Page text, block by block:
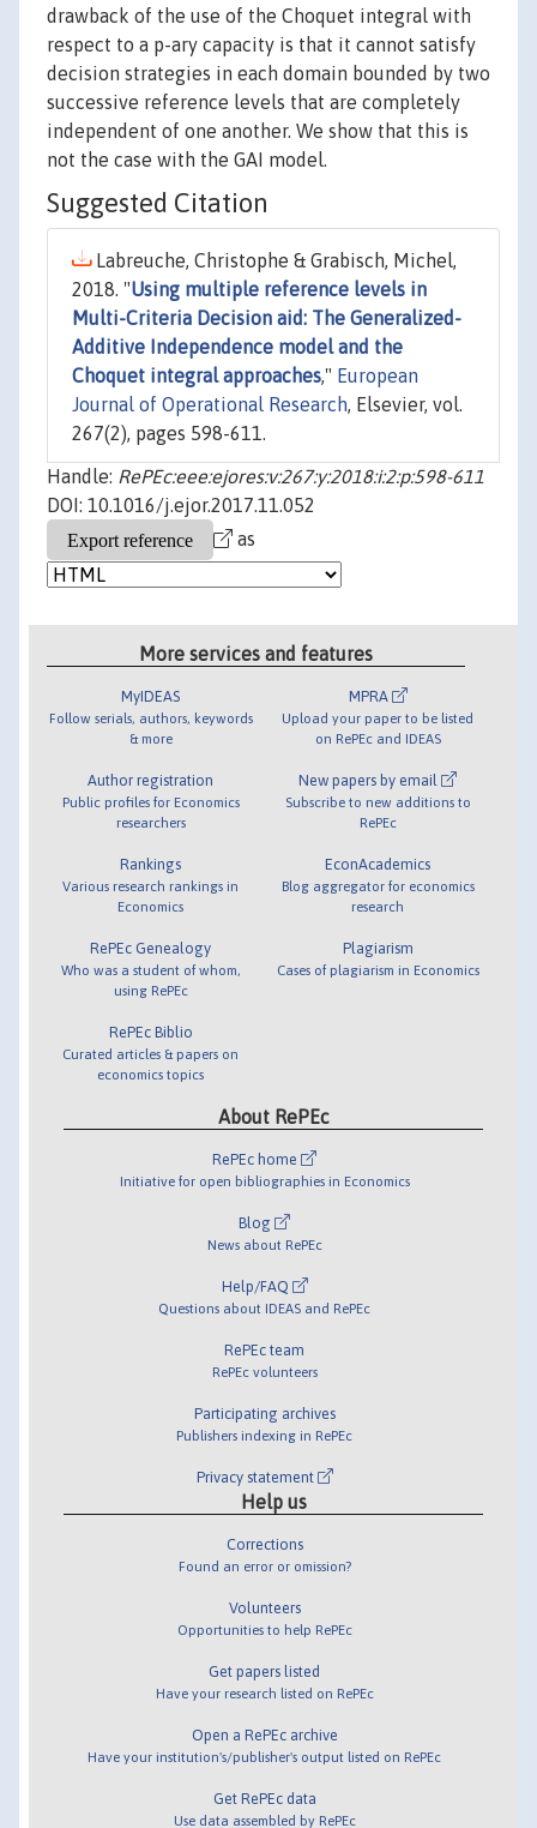
drawback of the use of the Choquet integral with
respect to a p-ary capacity is that it cannot satisfy
decision strategies in each domain bounded by two
successive reference levels that are completely
independent of one another. We show that this is
not the case with the GAI model.
Suggested Citation
Labreuche, Christophe & Grabisch, Michel,
2018. "Using multiple reference levels in
Multi-Criteria Decision aid: The Generalized-
Additive Independence model and the
Choquet integral approaches," European
Journal of Operational Research, Elsevier, vol.
267(2), pages 598-611.
Handle: RePEc:eee:ejores:v:267:y:2018:i:2:p:598-611
DOI: 10.1016/j.ejor.2017.11.052
as
More services and features
MyIDEAS
Follow serials, authors, keywords
& more
Author registration
Public profiles for Economics
researchers
Rankings
Various research rankings in
Economics
RePEc Genealogy
Who was a student of whom,
using RePEc
RePEc Biblio
Curated articles & papers on
economics topics
MPRA
Upload your paper to be listed
on RePEc and IDEAS
New papers by email
Subscribe to new additions to
RePEc
EconAcademics
Blog aggregator for economics
research
Plagiarism
Cases of plagiarism in Economics
About RePEc
RePEc home
Initiative for open bibliographies in Economics
Blog
News about RePEc
Help/FAQ
Questions about IDEAS and RePEc
RePEc team
RePEc volunteers
Participating archives
Publishers indexing in RePEc
Privacy statement
Help us
Corrections
Found an error or omission?
Volunteers
Opportunities to help RePEc
Get papers listed
Have your research listed on RePEc
Open a RePEc archive
Have your institution's/publisher's output listed on RePEc
Get RePEc data
Use data assembled by RePEc